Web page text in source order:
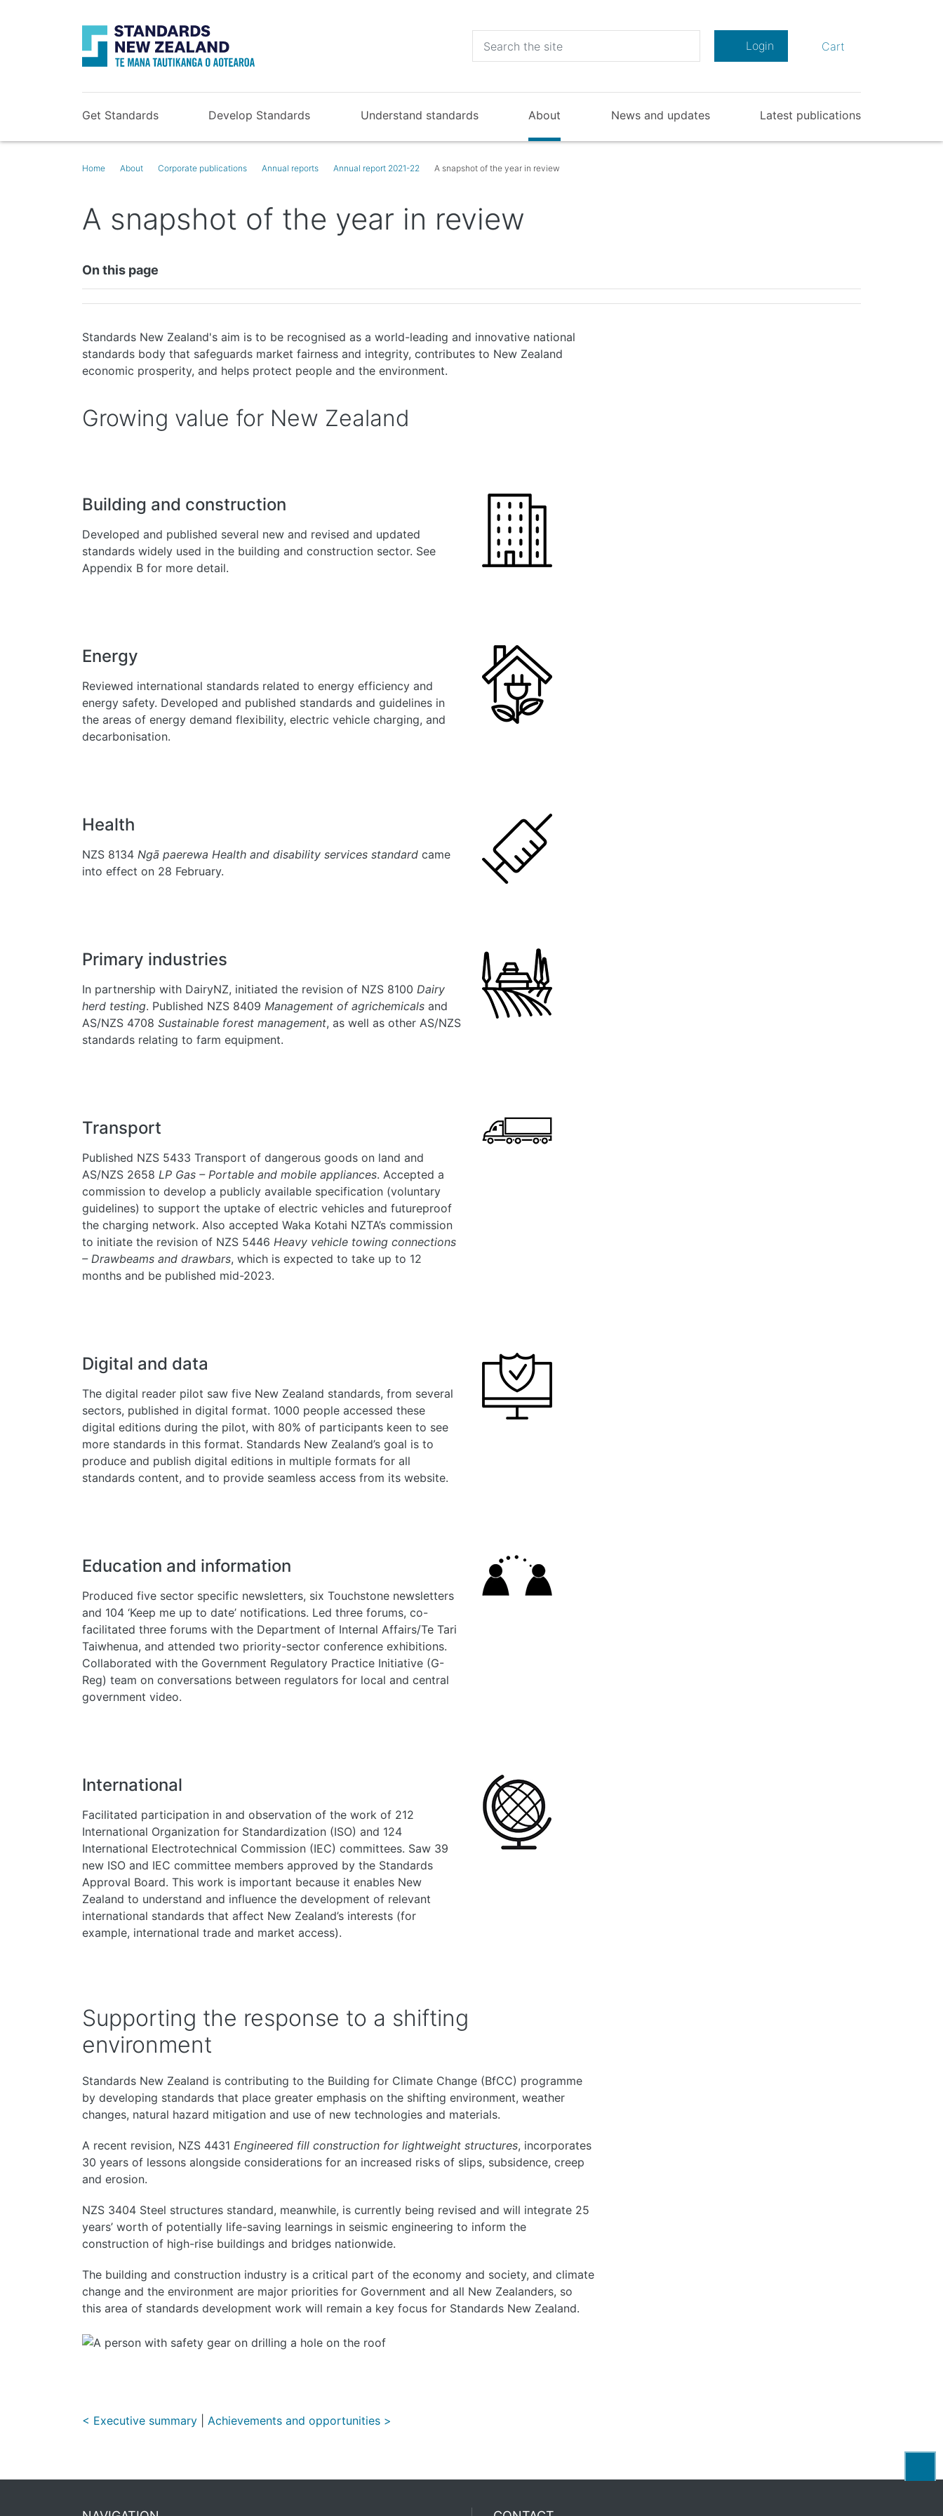
Login Cart
Get Standards Develop Standards Understand standards About News and updates Latest publications
Home About Corporate publications Annual reports Annual report 2021-22 A snapshot of the year in review
A snapshot of the year in review
On this page
Standards New Zealand's aim is to be recognised as a world-leading and innovative national
standards body that safeguards market fairness and integrity, contributes to New Zealand
economic prosperity, and helps protect people and the environment.
Growing value for New Zealand
Building and construction
Developed and published several new and revised and updated
standards widely used in the building and construction sector. See
Appendix B for more detail.
Energy
Reviewed international standards related to energy efficiency and
energy safety. Developed and published standards and guidelines in
the areas of energy demand flexibility, electric vehicle charging, and
decarbonisation.
Health
NZS 8134 Ngā paerewa Health and disability services standard came
into effect on 28 February.
Primary industries
In partnership with DairyNZ, initiated the revision of NZS 8100 Dairy
herd testing. Published NZS 8409 Management of agrichemicals and
AS/NZS 4708 Sustainable forest management, as well as other AS/NZS
standards relating to farm equipment.
Transport
Published NZS 5433 Transport of dangerous goods on land and
AS/NZS 2658 LP Gas – Portable and mobile appliances. Accepted a
commission to develop a publicly available specification (voluntary
guidelines) to support the uptake of electric vehicles and futureproof
the charging network. Also accepted Waka Kotahi NZTA’s commission
to initiate the revision of NZS 5446 Heavy vehicle towing connections
– Drawbeams and drawbars, which is expected to take up to 12
months and be published mid-2023.
Digital and data
The digital reader pilot saw five New Zealand standards, from several
sectors, published in digital format. 1000 people accessed these
digital editions during the pilot, with 80% of participants keen to see
more standards in this format. Standards New Zealand’s goal is to
produce and publish digital editions in multiple formats for all
standards content, and to provide seamless access from its website.
Education and information
Produced five sector specific newsletters, six Touchstone newsletters
and 104 ‘Keep me up to date’ notifications. Led three forums, co-
facilitated three forums with the Department of Internal Affairs/Te Tari
Taiwhenua, and attended two priority-sector conference exhibitions.
Collaborated with the Government Regulatory Practice Initiative (G-
Reg) team on conversations between regulators for local and central
government video.
International
Facilitated participation in and observation of the work of 212
International Organization for Standardization (ISO) and 124
International Electrotechnical Commission (IEC) committees. Saw 39
new ISO and IEC committee members approved by the Standards
Approval Board. This work is important because it enables New
Zealand to understand and influence the development of relevant
international standards that affect New Zealand’s interests (for
example, international trade and market access).
Supporting the response to a shifting
environment
Standards New Zealand is contributing to the Building for Climate Change (BfCC) programme
by developing standards that place greater emphasis on the shifting environment, weather
changes, natural hazard mitigation and use of new technologies and materials.
A recent revision, NZS 4431 Engineered fill construction for lightweight structures, incorporates
30 years of lessons alongside considerations for an increased risks of slips, subsidence, creep
and erosion.
NZS 3404 Steel structures standard, meanwhile, is currently being revised and will integrate 25
years’ worth of potentially life-saving learnings in seismic engineering to inform the
construction of high-rise buildings and bridges nationwide.
The building and construction industry is a critical part of the economy and society, and climate
change and the environment are major priorities for Government and all New Zealanders, so
this area of standards development work will remain a key focus for Standards New Zealand.
< Executive summary Achievements and opportunities >